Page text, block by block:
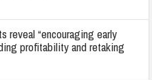
reveal “encouraging early
profitability and retaking